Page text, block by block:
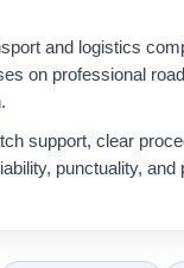
and logistics
on professional
support, clear
punctuality,